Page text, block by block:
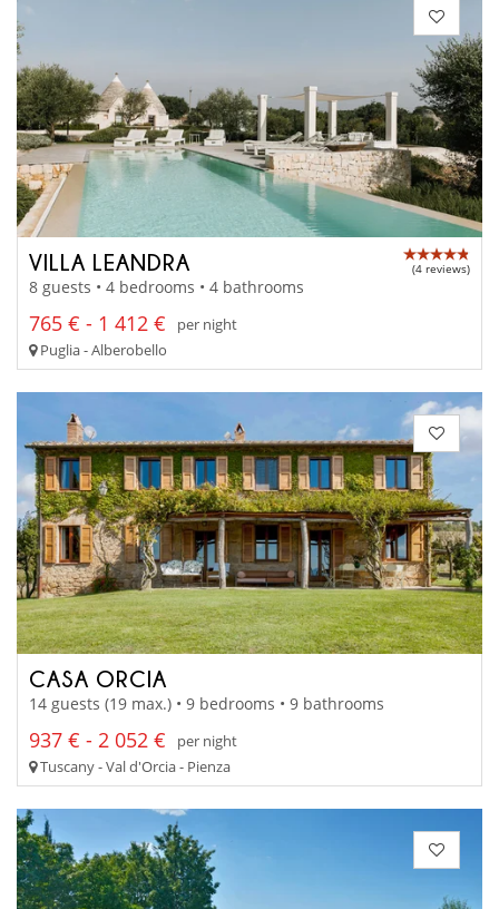
VILLA LEANDRA (4 reviews)
8 guests • 4 bedrooms • 4 bathrooms
765 € - 1 412 €
per night
Puglia - Alberobello
CASA ORCIA
14 guests (19 max.) • 9 bedrooms • 9 bathrooms
937 € - 2 052 €
per night
Tuscany - Val d'Orcia - Pienza